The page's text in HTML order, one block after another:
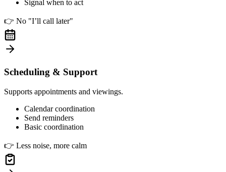
Signal when to act
👉 No "I’ll call later"
Scheduling & Support
Supports appointments and viewings.
Calendar coordination
Send reminders
Basic coordination
👉 Less noise, more calm